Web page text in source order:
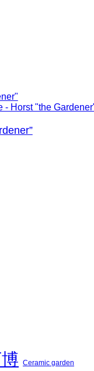
Ceramic garden